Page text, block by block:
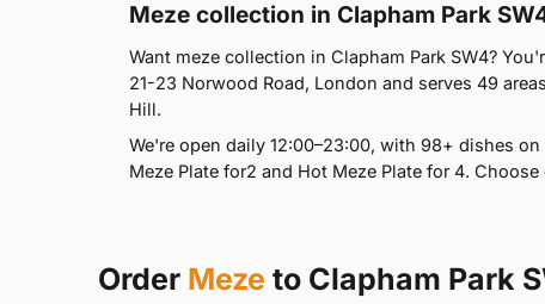
Meze collection in Clapham Park
Want meze collection in Clapham Park SW4?
21-23 Norwood Road, London and serves 49
Hill.
We're open daily 12:00–23:00, with 98+ dishes
Meze Plate for2 and Hot Meze Plate for 4.
Order Meze to Clapham Park